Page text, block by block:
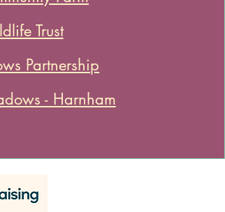
Trust
Partnership
- Harnham